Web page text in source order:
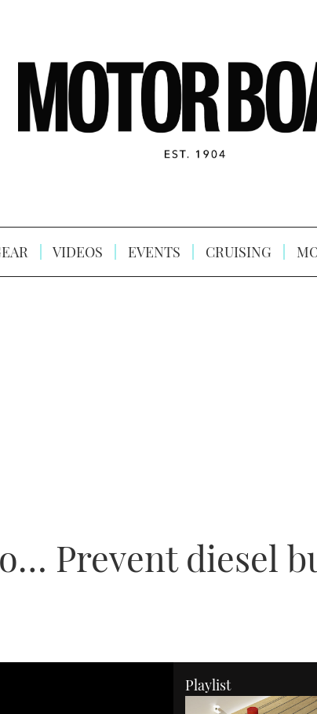
VIDEOS EVENTS CRUISING
Prevent diesel
Playlist